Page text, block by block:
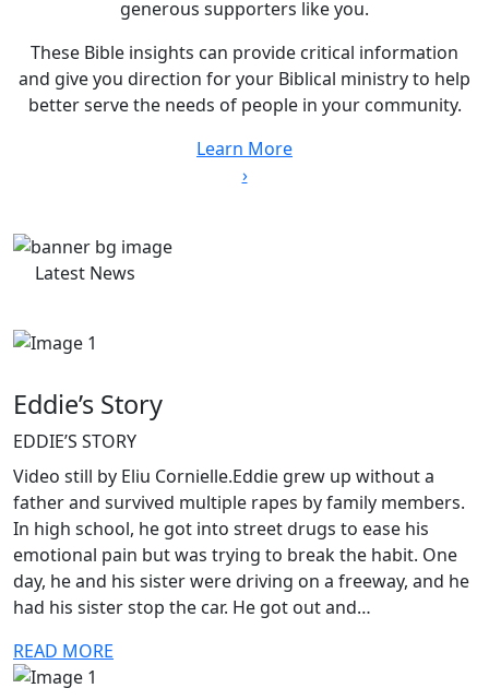
generous supporters like you.
These Bible insights can provide critical information
and give you direction for your Biblical ministry to help
better serve the needs of people in your community.
Learn More
›
Latest News
Eddie’s Story
EDDIE’S STORY
Video still by Eliu Cornielle.Eddie grew up without a
father and survived multiple rapes by family members.
In high school, he got into street drugs to ease his
emotional pain but was trying to break the habit. One
day, he and his sister were driving on a freeway, and he
had his sister stop the car. He got out and…
READ MORE